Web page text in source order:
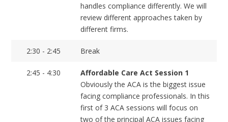
handles compliance differently. We will
review different approaches taken by
different firms.
2:30 - 2:45 Break
2:45 - 4:30
Affordable Care Act Session 1
Obviously the ACA is the biggest issue
facing compliance professionals. In this
first of 3 ACA sessions will focus on
two of the principal ACA issues facing